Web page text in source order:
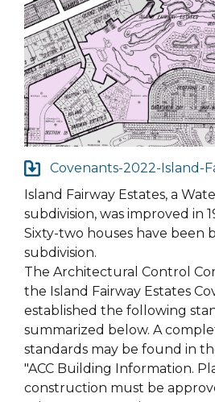
Covenants-2022-Island-
Island Fairway Estates, a
subdivision, was improved in
Sixty-two houses have been
subdivision.
The Architectural Control
the Island Fairway Estates
established the following
summarized below. A
standards may be found in
"ACC Building Information.
construction must be